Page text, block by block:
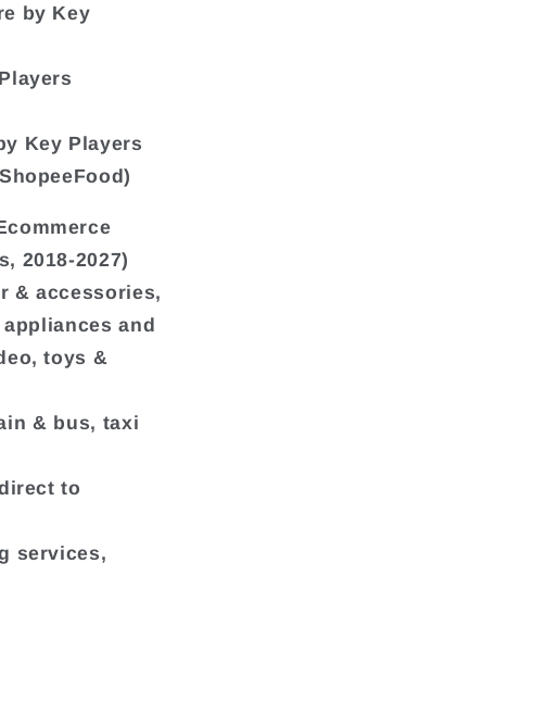
by Key
Key Players
2018-2027)
& accessories,
and
toys &
& bus, taxi
to
services,